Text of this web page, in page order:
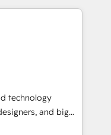
experts help
impact.
マーケティング・営
・グループ会社・部
プロセスのサイロ化
再構築します。意
ます。 1️⃣
の一元化から、
統合運用、デー
technology
and big
and